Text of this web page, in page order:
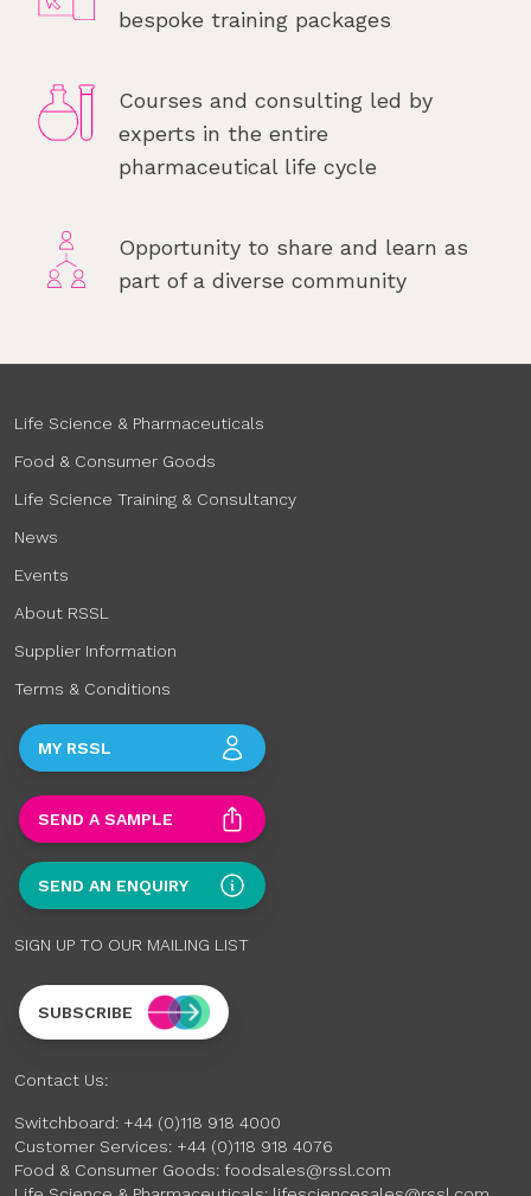
bespoke training packages
Courses and consulting led by
experts in the entire
pharmaceutical life cycle
Opportunity to share and learn as
part of a diverse community
Life Science & Pharmaceuticals
Food & Consumer Goods
Life Science Training & Consultancy
News
Events
About RSSL
Supplier Information
Terms & Conditions
MY RSSL
SEND A SAMPLE
SEND AN ENQUIRY
SIGN UP TO OUR MAILING LIST
SUBSCRIBE
Contact Us:
Switchboard: +44 (0)118 918 4000
Customer Services: +44 (0)118 918 4076
Food & Consumer Goods: foodsales@rssl.com